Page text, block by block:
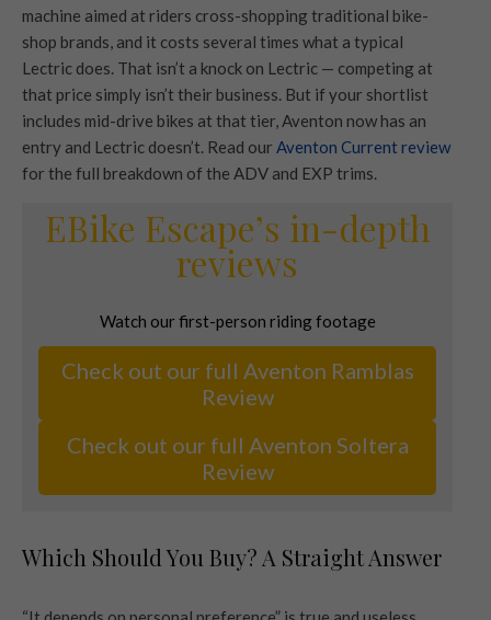
machine aimed at riders cross-shopping traditional bike-
shop brands, and it costs several times what a typical
Lectric does. That isn’t a knock on Lectric — competing at
that price simply isn’t their business. But if your shortlist
includes mid-drive bikes at that tier, Aventon now has an
entry and Lectric doesn’t. Read our Aventon Current review
for the full breakdown of the ADV and EXP trims.
EBike Escape’s in-depth
reviews
Watch our first-person riding footage
Check out our full Aventon Ramblas
Review
Check out our full Aventon Soltera
Review
Which Should You Buy? A Straight Answer